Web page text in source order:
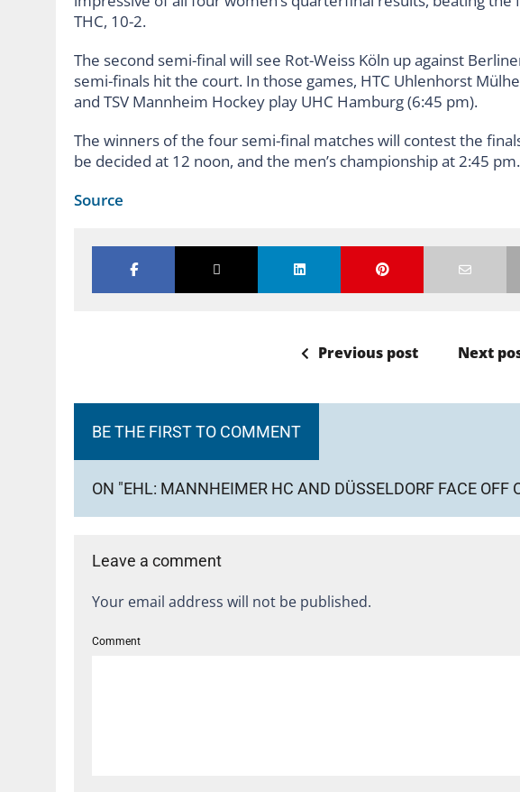
THC, 10-2.
The second semi-final will see Rot-Weiss Köln up against
semi-finals hit the court. In those games, HTC Uhlenhorst
and TSV Mannheim Hockey play UHC Hamburg (6:45 pm).
The winners of the four semi-final matches will contest the
be decided at 12 noon, and the men’s championship at 2:45 pm.
Source
Previous post Next
BE THE FIRST TO COMMENT
ON "EHL: MANNHEIMER HC AND DÜSSELDORF FACE OFF
Leave a comment
Your email address will not be published.
Comment